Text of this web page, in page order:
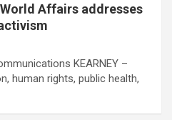
World Affairs addresses
KEARNEY –
human rights, public health,